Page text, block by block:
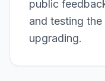
public
and testing
upgrading.